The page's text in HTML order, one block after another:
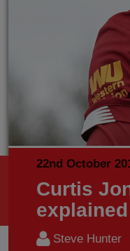
22nd October
Curtis
explained
Steve Hunter